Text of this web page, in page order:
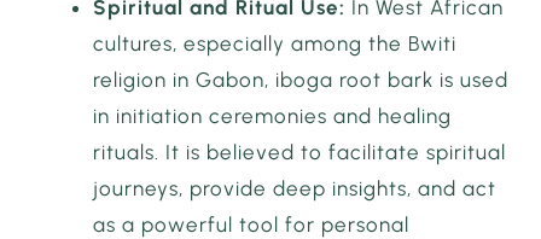
Spiritual and Ritual Use: In West African
cultures, especially among the Bwiti
religion in Gabon, iboga root bark is used
in initiation ceremonies and healing
rituals. It is believed to facilitate spiritual
journeys, provide deep insights, and act
as a powerful tool for personal